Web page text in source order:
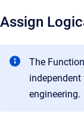
Assign
The
engineering.